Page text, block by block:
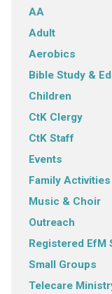
AA
Adult
Aerobics
Bible Study &
Children
CtK Clergy
CtK Staff
Events
Family Activities
Music & Choir
Outreach
Registered EfM
Small Groups
Telecare